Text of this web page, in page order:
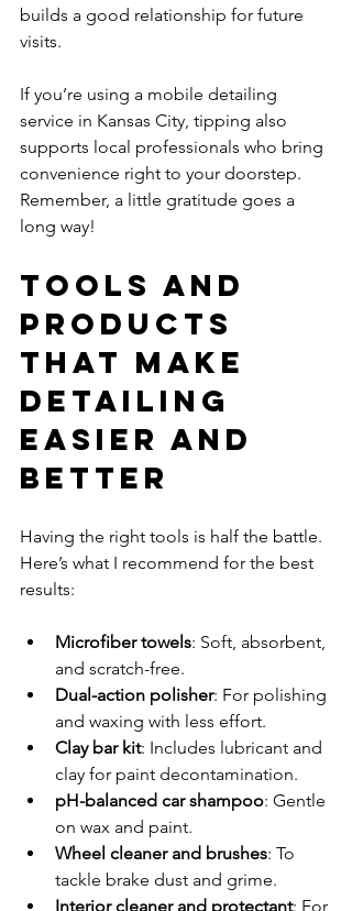
builds a good relationship for future
visits.
If you’re using a mobile detailing
service in Kansas City, tipping also
supports local professionals who bring
convenience right to your doorstep.
Remember, a little gratitude goes a
long way!
Tools and
Products
That Make
Detailing
Easier and
Better
Having the right tools is half the battle.
Here’s what I recommend for the best
results:
Microfiber towels: Soft, absorbent,
and scratch-free.
Dual-action polisher: For polishing
and waxing with less effort.
Clay bar kit: Includes lubricant and
clay for paint decontamination.
pH-balanced car shampoo: Gentle
on wax and paint.
Wheel cleaner and brushes: To
tackle brake dust and grime.
Interior cleaner and protectant: For